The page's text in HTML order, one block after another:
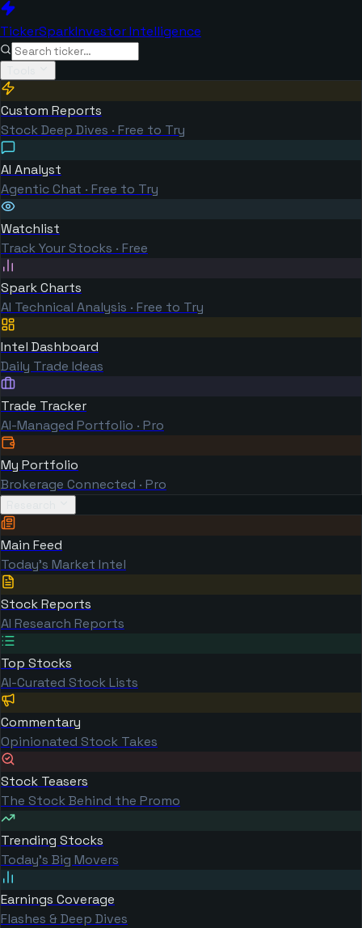
TickerSparkInvestor Intelligence
Custom Reports
Stock Deep Dives · Free to Try
AI Analyst
Agentic Chat · Free to Try
Watchlist
Track Your Stocks · Free
Spark Charts
AI Technical Analysis · Free to Try
Intel Dashboard
Daily Trade Ideas
Trade Tracker
AI-Managed Portfolio · Pro
My Portfolio
Brokerage Connected · Pro
Main Feed
Today's Market Intel
Stock Reports
AI Research Reports
Top Stocks
AI-Curated Stock Lists
Commentary
Opinionated Stock Takes
Stock Teasers
The Stock Behind the Promo
Trending Stocks
Today's Big Movers
Earnings Coverage
Flashes & Deep Dives